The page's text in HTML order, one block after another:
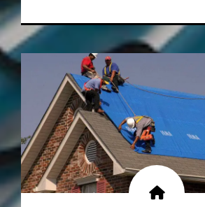
Show More